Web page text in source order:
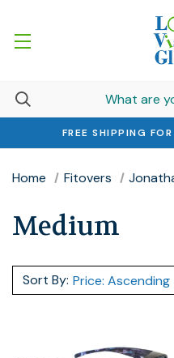
FREE SHIPPING
Home Fitovers
Medium
Sort By: